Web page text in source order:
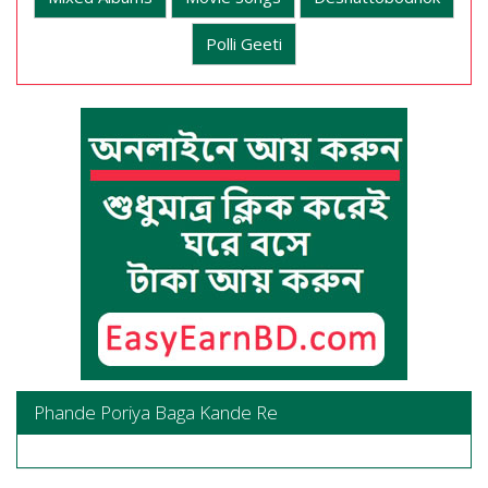
Polli Geeti
Phande Poriya Baga Kande Re